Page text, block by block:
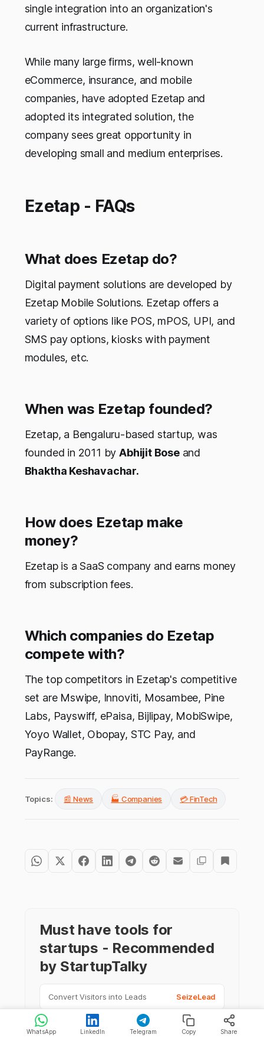
single integration into an organization's
current infrastructure.
While many large firms, well-known
eCommerce, insurance, and mobile
companies, have adopted Ezetap and
adopted its integrated solution, the
company sees great opportunity in
developing small and medium enterprises.
Ezetap - FAQs
What does Ezetap do?
Digital payment solutions are developed by
Ezetap Mobile Solutions. Ezetap offers a
variety of options like POS, mPOS, UPI, and
SMS pay options, kiosks with payment
modules, etc.
When was Ezetap founded?
Ezetap, a Bengaluru-based startup, was
founded in 2011 byAbhijit Boseand
Bhaktha Keshavachar.
How does Ezetap make
money?
Ezetap is a SaaS company and earns money
from subscription fees.
Which companies do Ezetap
compete with?
The top competitors in Ezetap's competitive
set are Mswipe, Innoviti, Mosambee, Pine
Labs, Payswiff, ePaisa, Bijlipay, MobiSwipe,
Yoyo Wallet, Obopay, STC Pay, and
PayRange.
Topics: 📰 News 🏭 Companies 💳 FinTech
Must have tools for
startups - Recommended
by StartupTalky
Convert Visitors into Leads SeizeLead
Website Builder SquareSpace
WhatsApp LinkedIn Telegram Copy Share